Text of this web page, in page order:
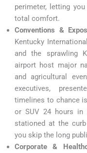
perimeter, letting
total comfort.
Conventions &
Kentucky
and the sprawling
airport host major
and agricultural
executives,
timelines to chance
or SUV 24 hours in
stationed at the
you skip the long
Corporate &